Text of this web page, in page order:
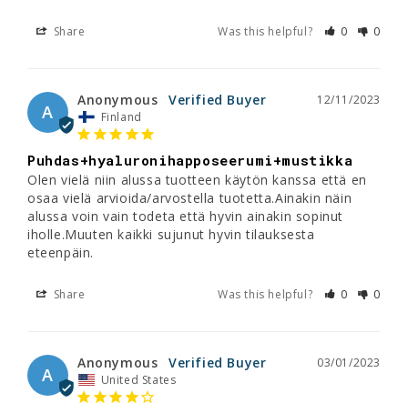
Share Was this helpful? 0 0
A
12/11/2023
Anonymous
Finland
Puhdas+hyaluronihapposeerumi+mustikka
Olen vielä niin alussa tuotteen käytön kanssa että en
osaa vielä arvioida/arvostella tuotetta.Ainakin näin
alussa voin vain todeta että hyvin ainakin sopinut
iholle.Muuten kaikki sujunut hyvin tilauksesta
eteenpäin.
Share Was this helpful? 0 0
A
03/01/2023
Anonymous
United States